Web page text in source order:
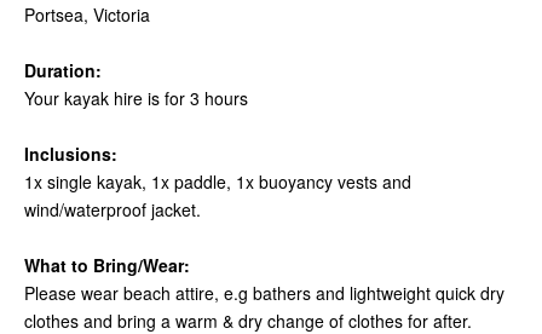
Portsea, Victoria
Duration:
Your kayak hire is for 3 hours
Inclusions:
1x single kayak, 1x paddle, 1x buoyancy vests and
wind/waterproof jacket.
What to Bring/Wear:
Please wear beach attire, e.g bathers and lightweight quick dry
clothes and bring a warm & dry change of clothes for after.